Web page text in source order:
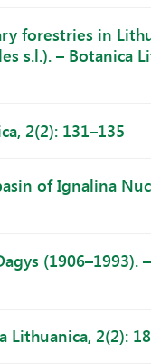
forestries in
s.l.). – Botanica
2(2): 131–135
of Ignalina
(1906–1993).
2(2):